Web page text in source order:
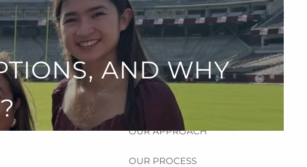
HOME
ABOUT
HOW CAN WE HELP YOU?
MEET CHRIS REDDICK
OUR APPROACH
OUR PROCESS
AND WHY